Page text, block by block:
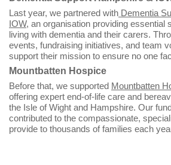
Last year, we partnered with Dementia
IOW, an organisation providing essential
living with dementia and their carers.
events, fundraising initiatives, and team
support their mission to ensure no one
Mountbatten Hospice
Before that, we supported Mountbatten
offering expert end‑of‑life care and
the Isle of Wight and Hampshire. Our
contributed to the compassionate,
provide to thousands of families each